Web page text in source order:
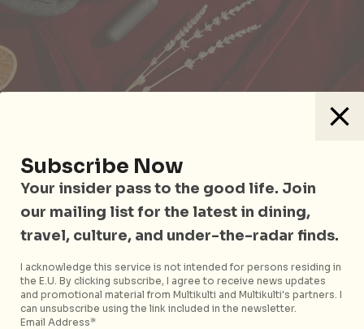
Santa baby, take the intimacy up a notch! Kind Kones,
restoration, relaxation and rejuvenation to you and
your partner. In an
Ultimate Xmas Naughty or Nice
Bundle(S$110), play nice as you indulge in Kind
Kones’ drool-worthy plant-based ice-creams. Then
set the mood with PaperJar’s ethically made candle,
buzzing surprise (a.k.a a bullet vibrator). Initiating
the conversations about sex and pleasure, theLetz
Get Naughty Cards(S$32) by Hedonist uncover
Subscribe Now
Your insider pass to the good life. Join
our mailing list for the latest in dining,
travel, culture, and under-the-radar finds.
I acknowledge this service is not intended for persons residing in
the E.U. By clicking subscribe, I agree to receive news updates
and promotional material from Multikulti and Multikulti's partners. I
can unsubscribe using the link included in the newsletter.
Email Address*